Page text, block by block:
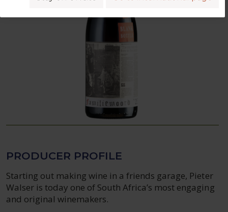
PRODUCER PROFILE
Starting out making wine in a friends garage, Pieter
Walser is today one of South Africa’s most engaging
and original winemakers.